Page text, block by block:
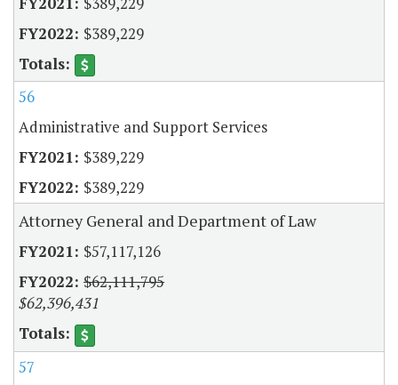
$389,229
56
Administrative and Support Services
$389,229
$389,229
Attorney General and Department of Law
$57,117,126
$62,111,795
$62,396,431
57